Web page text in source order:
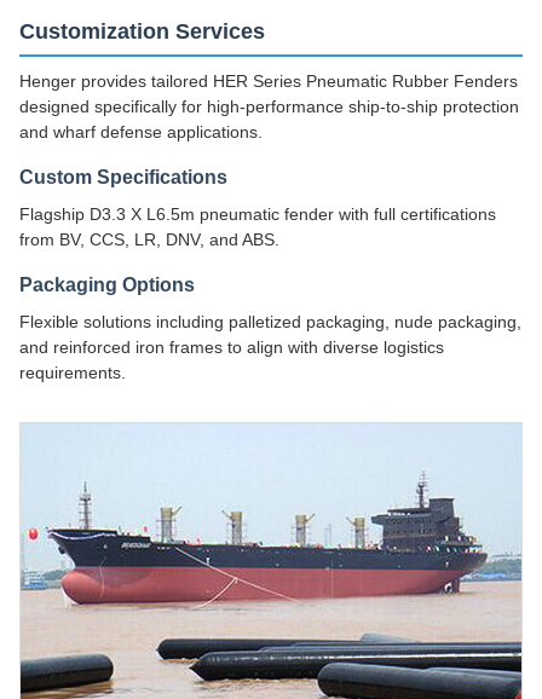
Customization Services
Henger provides tailored HER Series Pneumatic Rubber Fenders
designed specifically for high-performance ship-to-ship protection
and wharf defense applications.
Custom Specifications
Flagship D3.3 X L6.5m pneumatic fender with full certifications
from BV, CCS, LR, DNV, and ABS.
Packaging Options
Flexible solutions including palletized packaging, nude packaging,
and reinforced iron frames to align with diverse logistics
requirements.